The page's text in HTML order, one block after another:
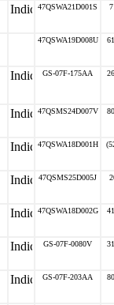
47QSWA21D001S
47QSWA19D008U
GS-07F-175AA
47QSMS24D007V
47QSWA18D001H
47QSMS25D005J
47QSWA18D002G
GS-07F-0080V
GS-07F-203AA